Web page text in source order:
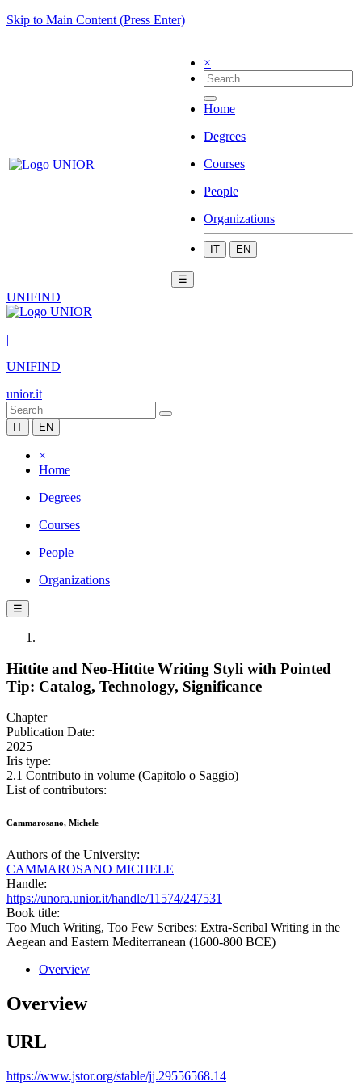
Skip to Main Content (Press Enter)
×
Home
Degrees
Courses
People
Organizations
IT EN
☰
UNIFIND
|
UNIFIND
unior.it
IT EN
×
Home
Degrees
Courses
People
Organizations
☰
Hittite and Neo-Hittite Writing Styli with Pointed
Tip: Catalog, Technology, Significance
Chapter
Publication Date:
2025
Iris type:
2.1 Contributo in volume (Capitolo o Saggio)
List of contributors:
Cammarosano, Michele
Authors of the University:
CAMMAROSANO MICHELE
Handle:
https://unora.unior.it/handle/11574/247531
Book title:
Too Much Writing, Too Few Scribes: Extra-Scribal Writing in the
Aegean and Eastern Mediterranean (1600-800 BCE)
Overview
Overview
URL
https://www.jstor.org/stable/jj.29556568.14